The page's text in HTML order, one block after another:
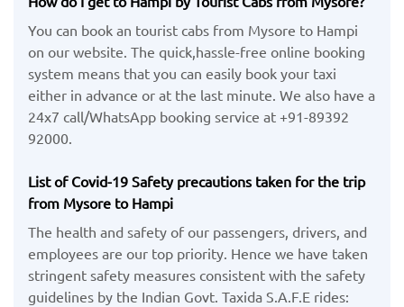
You can book an tourist cabs from Mysore to Hampi
on our website. The quick,hassle-free online booking
system means that you can easily book your taxi
either in advance or at the last minute. We also have a
24x7 call/WhatsApp booking service at +91-89392
92000.
List of Covid-19 Safety precautions taken for the trip
from Mysore to Hampi
The health and safety of our passengers, drivers, and
employees are our top priority. Hence we have taken
stringent safety measures consistent with the safety
guidelines by the Indian Govt. Taxida S.A.F.E rides: